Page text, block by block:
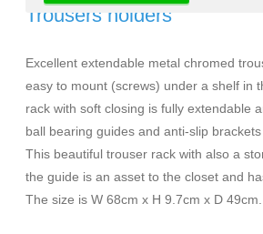
Trousers holders
Excellent extendable metal chromed
easy to mount (screws) under a shelf in
rack with soft closing is fully extendable
ball bearing guides and anti-slip brackets
This beautiful trouser rack with also a
the guide is an asset to the closet and
The size is W 68cm x H 9.7cm x D 49cm.